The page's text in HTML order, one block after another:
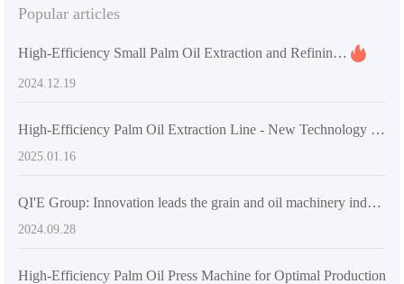
Popular articles
High-Efficiency Small Palm Oil Extraction and Refining Equipment by Penguin Group
2024.12.19
High-Efficiency Palm Oil Extraction Line - New Technology by QIE Group
2025.01.16
QI'E Group: Innovation leads the grain and oil machinery industry and creates a better future
2024.09.28
High-Efficiency Palm Oil Press Machine for Optimal Production